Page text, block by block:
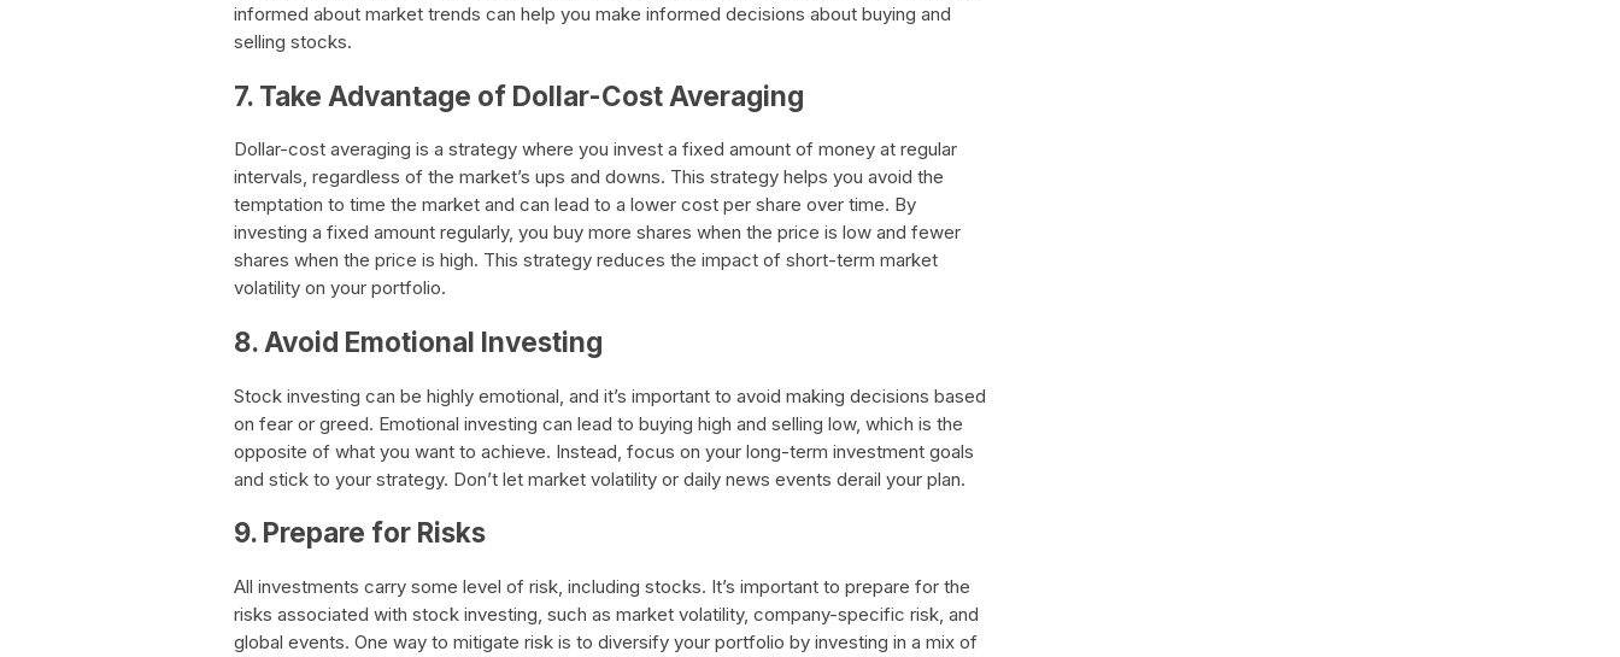
informed about market trends can help you make informed decisions about buying and
selling stocks.
7. Take Advantage of Dollar-Cost Averaging
Dollar-cost averaging is a strategy where you invest a fixed amount of money at regular
intervals, regardless of the market’s ups and downs. This strategy helps you avoid the
temptation to time the market and can lead to a lower cost per share over time. By
investing a fixed amount regularly, you buy more shares when the price is low and fewer
shares when the price is high. This strategy reduces the impact of short-term market
volatility on your portfolio.
8. Avoid Emotional Investing
Stock investing can be highly emotional, and it’s important to avoid making decisions based
on fear or greed. Emotional investing can lead to buying high and selling low, which is the
opposite of what you want to achieve. Instead, focus on your long-term investment goals
and stick to your strategy. Don’t let market volatility or daily news events derail your plan.
9. Prepare for Risks
All investments carry some level of risk, including stocks. It’s important to prepare for the
risks associated with stock investing, such as market volatility, company-specific risk, and
global events. One way to mitigate risk is to diversify your portfolio by investing in a mix of